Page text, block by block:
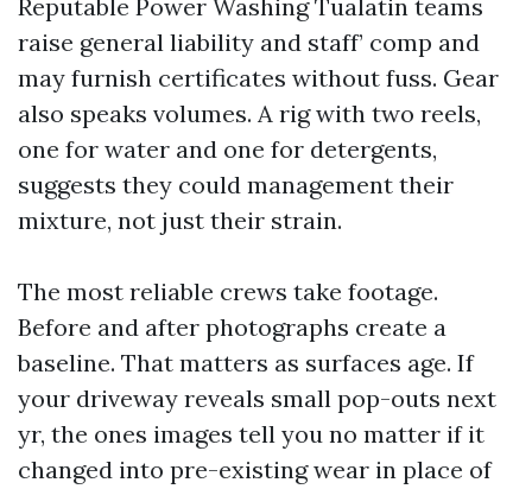
Reputable Power Washing Tualatin teams
raise general liability and staff’ comp and
may furnish certificates without fuss. Gear
also speaks volumes. A rig with two reels,
one for water and one for detergents,
suggests they could management their
mixture, not just their strain.
The most reliable crews take footage.
Before and after photographs create a
baseline. That matters as surfaces age. If
your driveway reveals small pop-outs next
yr, the ones images tell you no matter if it
changed into pre-existing wear in place of